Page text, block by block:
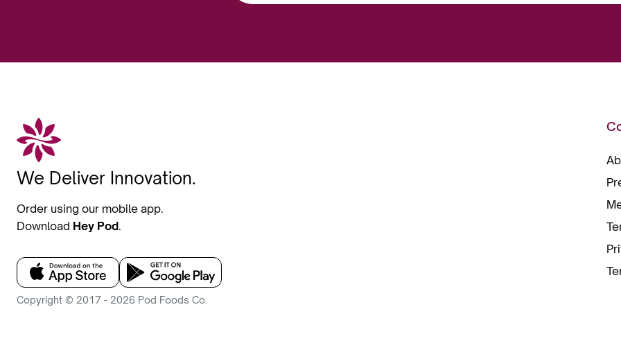
We Deliver Innovation.
Order using our mobile app.
Download Hey Pod.
Copyright © 2017 - 2026 Pod Foods Co.